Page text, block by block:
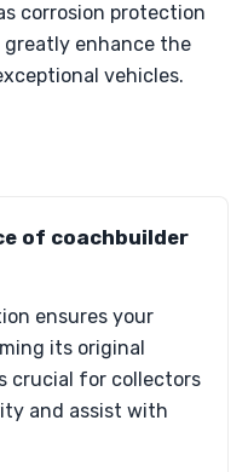
corrosion protection
greatly enhance the
vehicles.
of coachbuilder
ensures your
its original
crucial for collectors
and assist with